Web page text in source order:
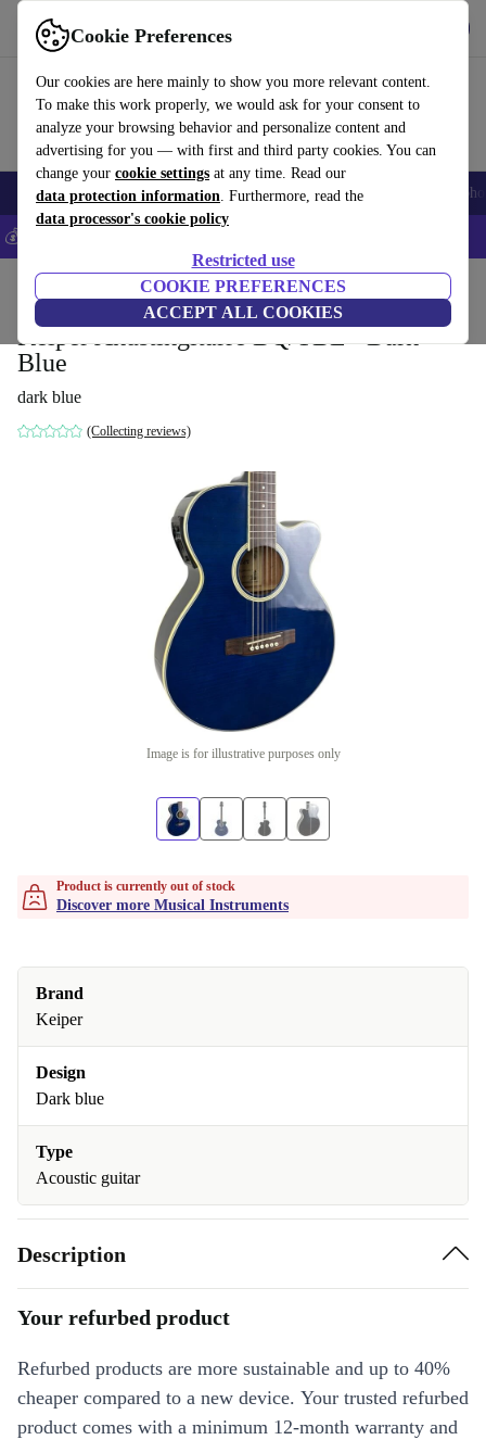
Cookie Preferences
Our cookies are here mainly to show you more relevant content.
To make this work properly, we would ask for your consent to
analyze your browsing behavior and personalize content and
advertising for you — with first and third party cookies. You can
change your cookie settings at any time. Read our
data protection information. Furthermore, read the
data processor's cookie policy
Restricted use
COOKIE PREFERENCES
ACCEPT ALL COOKIES
Use refurbed fast and easy
Smartphones Laptops Tablets Smartwatches Accessories
💰Save 5% MORE on all iPhones – Code: IPHONEDEAL –
Household Musical Instruments
Keiper Akustikgitarre BQ/TBL - Dark
Blue
dark blue
(Collecting reviews)
Image is for illustrative purposes only
Product is currently out of stock
Discover more Musical Instruments
Brand
Keiper
Design
Dark blue
Type
Acoustic guitar
Description
Your refurbed product
Refurbed products are more sustainable and up to 40%
cheaper compared to a new device. Your trusted refurbed
product comes with a minimum 12-month warranty and